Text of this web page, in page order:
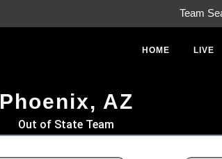
Team
HOME LIVE
Phoenix, AZ
Out of State Team